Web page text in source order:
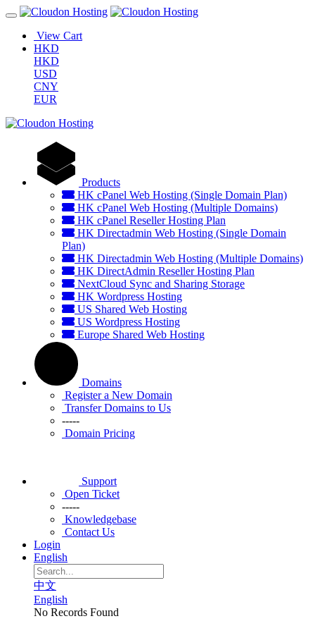
View Cart
HKD
HKD
USD
CNY
EUR
Products
HK cPanel Web Hosting (Single Domain Plan)
HK cPanel Web Hosting (Multiple Domains)
HK cPanel Reseller Hosting Plan
HK Directadmin Web Hosting (Single Domain
Plan)
HK Directadmin Web Hosting (Multiple Domains)
HK DirectAdmin Reseller Hosting Plan
NextCloud Sync and Sharing Storage
HK Wordpress Hosting
US Shared Web Hosting
US Wordpress Hosting
Europe Shared Web Hosting
Domains
Register a New Domain
Transfer Domains to Us
-----
Domain Pricing
Support
Open Ticket
-----
Knowledgebase
Contact Us
Login
English
中文
English
No Records Found